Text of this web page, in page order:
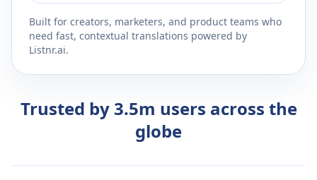
Built for creators, marketers, and product teams who
need fast, contextual translations powered by
Listnr.ai.
Trusted by 3.5m users across the
globe